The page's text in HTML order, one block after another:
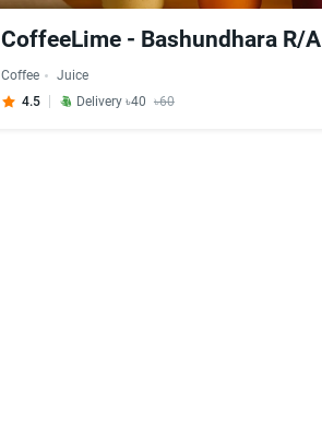
CoffeeLime - Bashundhara R/A
Coffee
Juice
4.5
Delivery ৳40 ৳60